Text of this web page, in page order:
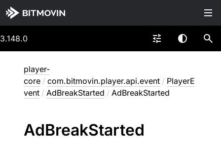
3.148.0
player-
core / com.bitmovin.player.api.event / PlayerE
vent / AdBreakStarted / AdBreakStarted
AdBreakStarted